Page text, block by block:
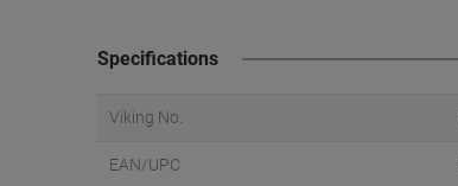
Specifications
Viking No.
EAN/UPC